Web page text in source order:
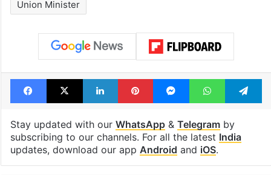
Union Minister
Facebook
X LinkedInPinterestMessengerWhatsApp
Stay updated with our WhatsApp& Telegramby
subscribing to our channels. For all the latest India
updates, download our app Android and iOS.